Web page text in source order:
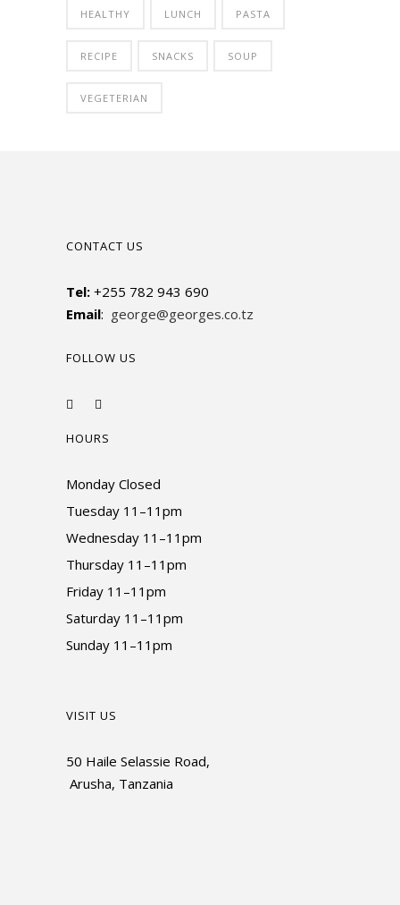
HEALTHY LUNCH PASTA
RECIPE SNACKS SOUP
VEGETERIAN
CONTACT US
Tel: +255 782 943 690
Email: george@georges.co.tz
FOLLOW US
HOURS
Monday Closed
Tuesday 11–11pm
Wednesday 11–11pm
Thursday 11–11pm
Friday 11–11pm
Saturday 11–11pm
Sunday 11–11pm
VISIT US
50 Haile Selassie Road,
Arusha, Tanzania